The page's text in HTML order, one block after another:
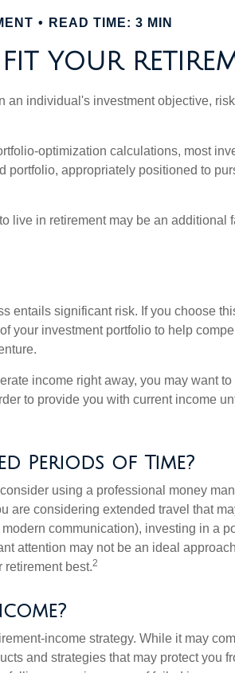
READ TIME: 3 MIN
YOUR
an individual's investment objective,
optimization calculations, most
portfolio, appropriately positioned to
live in retirement may be an additional
entails significant risk. If you choose
your investment portfolio to help
income right away, you may want to
to provide you with current income
Periods of Time?
using a professional money
are considering extended travel that
communication), investing in a
attention may not be an ideal
retirement best.2
income strategy. While it may
and strategies that may protect you